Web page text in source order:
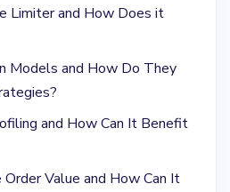
Limiter and How Does it
and How Do They
and How Can It Benefit
Value and How Can It